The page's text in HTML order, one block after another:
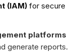
(IAM) for secure
platforms
generate reports.